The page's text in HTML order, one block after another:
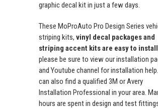
graphic decal kit in just a few days.
These MoProAuto Pro Design Series
striping kits, vinyl decal packages and
striping accent kits are easy to
please be sure to view our installation
and Youtube channel for installation
can also find a qualified 3M or Avery
Installation Professional in your area.
hours are spent in design and test